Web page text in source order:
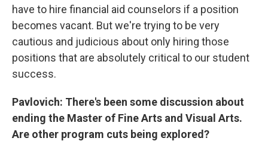
have to hire financial aid counselors if a position
becomes vacant. But we're trying to be very
cautious and judicious about only hiring those
positions that are absolutely critical to our student
success.
Pavlovich: There's been some discussion about
ending the Master of Fine Arts and Visual Arts.
Are other program cuts being explored?